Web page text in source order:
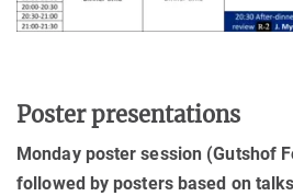
Poster presentations
Monday poster session (Gutshof
followed by posters based on